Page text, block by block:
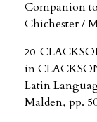
Companion
Chichester /
in
Latin
Malden, pp.